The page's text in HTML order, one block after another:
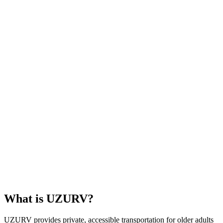
What is UZURV?
UZURV provides private, accessible transportation for older adults